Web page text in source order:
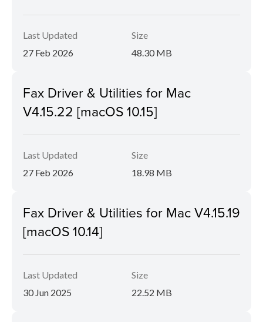
Last Updated
27 Feb 2026
Size
48.30 MB
Fax Driver & Utilities for Mac
V4.15.22 [macOS 10.15]
Last Updated
27 Feb 2026
Size
18.98 MB
Fax Driver & Utilities for Mac V4.15.19
[macOS 10.14]
Last Updated
30 Jun 2025
Size
22.52 MB